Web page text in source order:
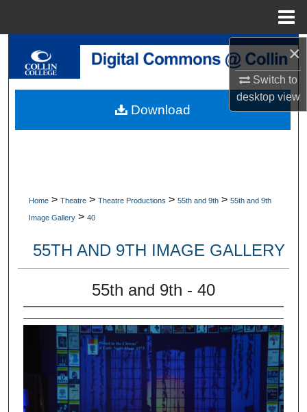
×
Switch to
desktopview
Search
My Account
Home > Theatre > Theatre Productions > 55th and 9th > 55th and 9th
Image Gallery > 40
55TH AND 9TH IMAGE GALLERY
55th and 9th - 40
Download